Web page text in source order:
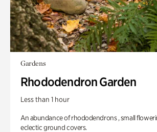
Gardens
Rhododendron Garden
Less than 1 hour
An abundance of rhododendrons , small
eclectic ground covers.